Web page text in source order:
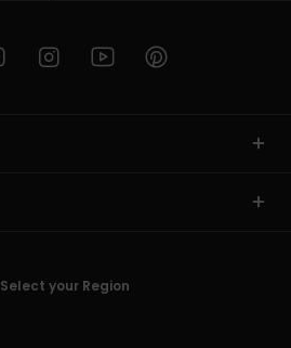
Select your Region